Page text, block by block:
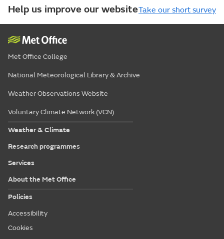
Help us improve our websiteTake our short survey
Met Office College
National Meteorological Library & Archive
Weather Observations Website
Voluntary Climate Network (VCN)
Weather & Climate
Research programmes
Services
About the Met Office
Policies
Accessibility
Cookies